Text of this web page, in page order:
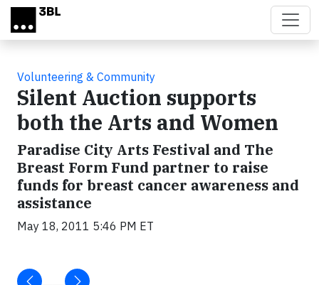
Skip to main content
Volunteering & Community
Silent Auction supports
both the Arts and Women
Paradise City Arts Festival and The
Breast Form Fund partner to raise
funds for breast cancer awareness and
assistance
May 18, 2011 5:46 PM ET